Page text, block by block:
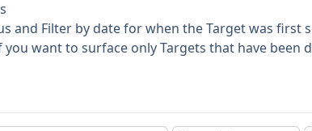
and Filter by date for when the Target was first
want to surface only Targets that have been